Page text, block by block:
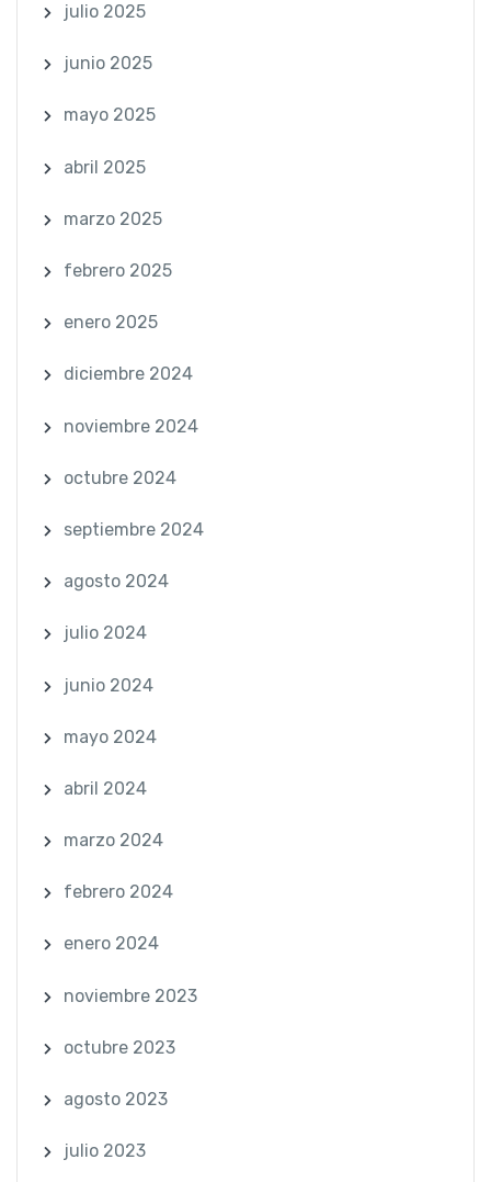
julio 2025
junio 2025
mayo 2025
abril 2025
marzo 2025
febrero 2025
enero 2025
diciembre 2024
noviembre 2024
octubre 2024
septiembre 2024
agosto 2024
julio 2024
junio 2024
mayo 2024
abril 2024
marzo 2024
febrero 2024
enero 2024
noviembre 2023
octubre 2023
agosto 2023
julio 2023